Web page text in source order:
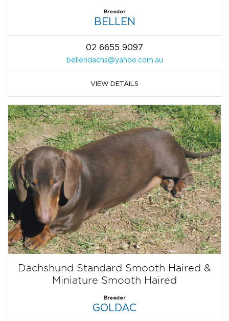
Breeder
BELLEN
02 6655 9097
bellendachs@yahoo.com.au
VIEW DETAILS
Dachshund Standard Smooth Haired &
Miniature Smooth Haired
Breeder
GOLDAC